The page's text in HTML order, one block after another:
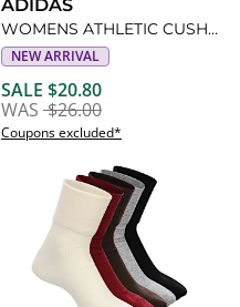
ADIDAS
WOMENS ATHLETIC CUSHIONED NO SHOW SOCKS 6 PAIRS
NEW ARRIVAL
SALE $20.80
WAS $26.00
Coupons excluded*